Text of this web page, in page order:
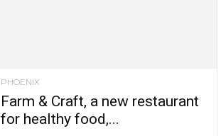
PHOENIX
Farm & Craft, a new restaurant
for healthy food,...